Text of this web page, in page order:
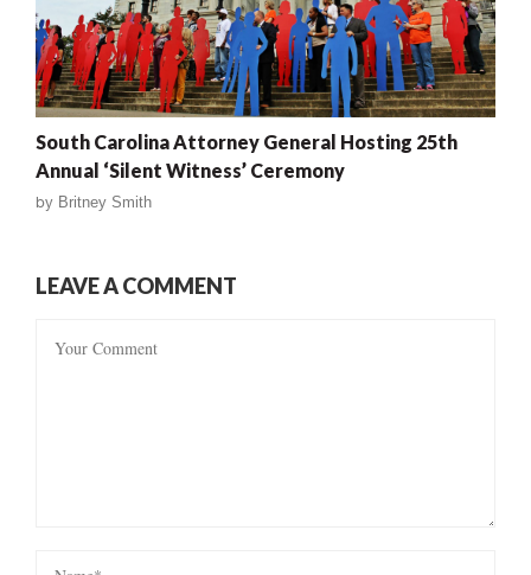
South Carolina Attorney General Hosting 25th
Annual ‘Silent Witness’ Ceremony
by Britney Smith
LEAVE A COMMENT